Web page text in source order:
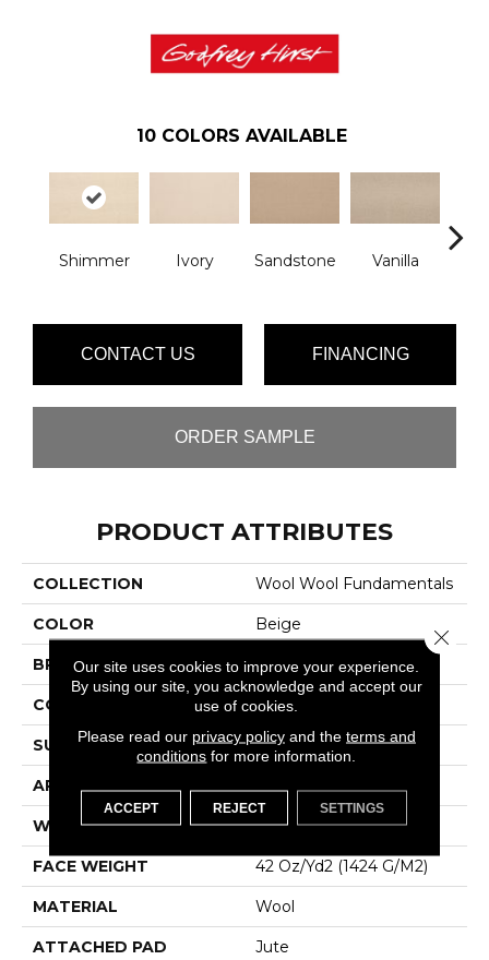
10 COLORS AVAILABLE
Shimmer Ivory Sandstone Vanilla
CONTACT US FINANCING
ORDER SAMPLE
PRODUCT ATTRIBUTES
COLLECTION Wool Wool Fundamentals
COLOR Beige
BRAND Godfrey Hirst
CONSTRUCTION Tufted
SURFACE TYPE Loop
APPLICATION Residential
WIDTH 12' 0"
FACE WEIGHT 42 Oz/yd2 (1424 G/m2)
MATERIAL Wool
ATTACHED PAD Jute
Our site uses cookies to improve your experience.
By using our site, you acknowledge and accept our
use of cookies.
Please read our privacy policyand the terms and
conditions for more information.
ACCEPT REJECT SETTINGS
Close